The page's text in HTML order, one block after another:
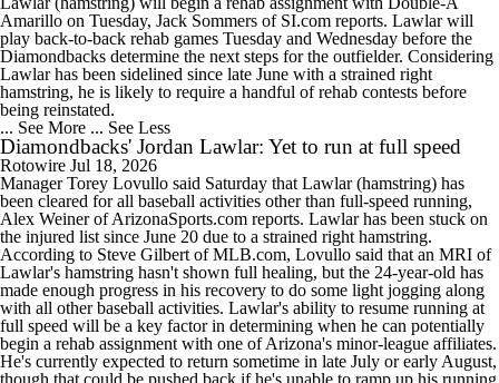
Amarillo on Tuesday, Jack Sommers of SI.com reports. Lawlar will
play back-to-back rehab games Tuesday and Wednesday before the
Diamondbacks determine the next steps for the outfielder. Considering
Lawlar has been sidelined since late June with a strained right
hamstring, he is likely to require a handful of rehab contests before
being reinstated.
... See More ... See Less
Diamondbacks' Jordan Lawlar: Yet to run at full speed
Rotowire Jul 18, 2026
Manager Torey Lovullo said Saturday that Lawlar (hamstring) has
been cleared for all baseball activities other than full-speed running,
Alex Weiner of ArizonaSports.com reports. Lawlar has been stuck on
the injured list since June 20 due to a strained right hamstring.
According to Steve Gilbert of MLB.com, Lovullo said that an MRI of
Lawlar's hamstring hasn't shown full healing, but the 24-year-old has
made enough progress in his recovery to do some light jogging along
with all other baseball activities. Lawlar's ability to resume running at
full speed will be a key factor in determining when he can potentially
begin a rehab assignment with one of Arizona's minor-league affiliates.
He's currently expected to return sometime in late July or early August,
though that could be pushed back if he's unable to ramp up his running